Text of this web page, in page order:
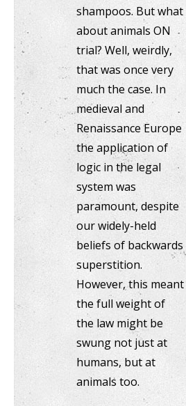
shampoos. But what
about animals ON
trial? Well, weirdly,
that was once very
much the case. In
medieval and
Renaissance Europe
the application of
logic in the legal
system was
paramount, despite
our widely-held
beliefs of backwards
superstition.
However, this meant
the full weight of
the law might be
swung not just at
humans, but at
animals too.